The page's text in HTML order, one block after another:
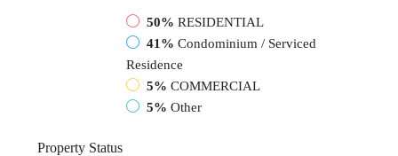
50% RESIDENTIAL
41% Condominium / Serviced
Residence
5% COMMERCIAL
5% Other
Property Status